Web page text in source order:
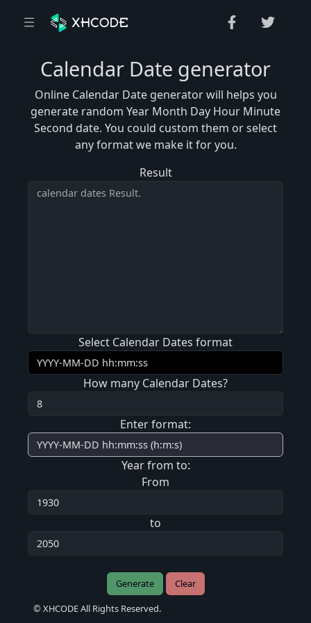
Calendar Date generator
Online Calendar Date generator will helps you
generate random Year Month Day Hour Minute
Second date. You could custom them or select
any format we make it for you.
Result
Select Calendar Dates format
How many Calendar Dates?
Enter format:
Year from to:
From
to
Generate
Clear
© XHCODE All Rights Reserved.